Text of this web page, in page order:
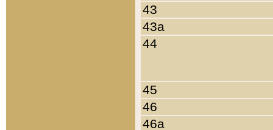
43
43a
44
45
46
46a